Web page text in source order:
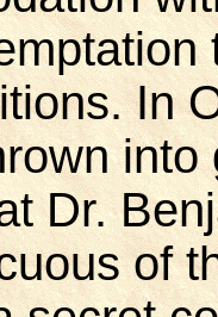
In
Dr.
of